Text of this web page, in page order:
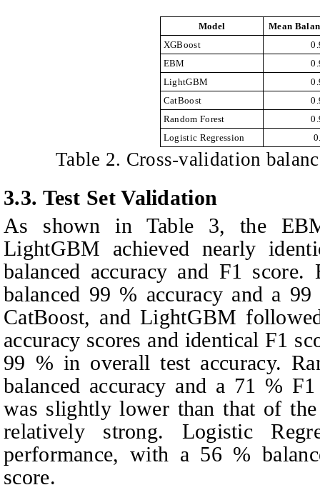
Model
Mean
XGBoost
EBM
LightGBM
CatBoost
Random Forest
Logistic Regression
Table 2. Cross-validation
3.3. Test Set Validation
As shown in Table 3, the
LightGBM achieved nearly
balanced accuracy and F1
balanced 99 % accuracy and a
CatBoost, and LightGBM
accuracy scores and identical F1
99 % in overall test accuracy.
balanced accuracy and a 71 %
was slightly lower than that of
relatively strong. Logistic
performance, with a 56 %
score.